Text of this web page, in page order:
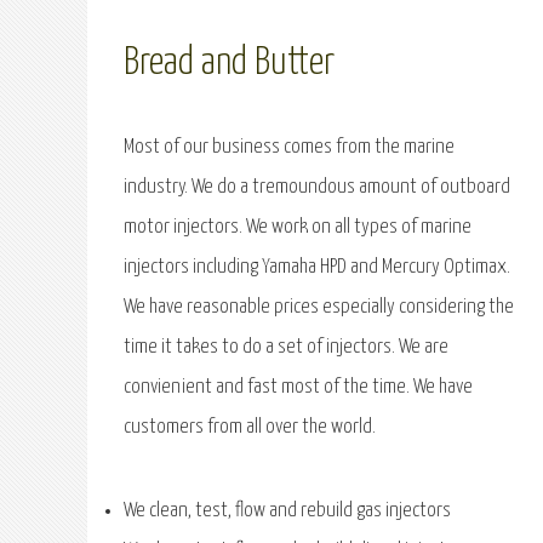
Bread and Butter
Most of our business comes from the marine
industry. We do a tremoundous amount of outboard
motor injectors. We work on all types of marine
injectors including Yamaha HPD and Mercury Optimax.
We have reasonable prices especially considering the
time it takes to do a set of injectors. We are
convienient and fast most of the time. We have
customers from all over the world.
We clean, test, flow and rebuild gas injectors